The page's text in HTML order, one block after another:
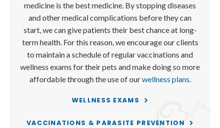
medicine is the best medicine. By stopping diseases
and other medical complications before they can
start, we can give patients their best chance at long-
term health. For this reason, we encourage our clients
to maintain a schedule of regular vaccinations and
wellness exams for their pets and make doing so more
affordable through the use of ourwellness plans.
WELLNESS EXAMS
VACCINATIONS & PARASITE PREVENTION